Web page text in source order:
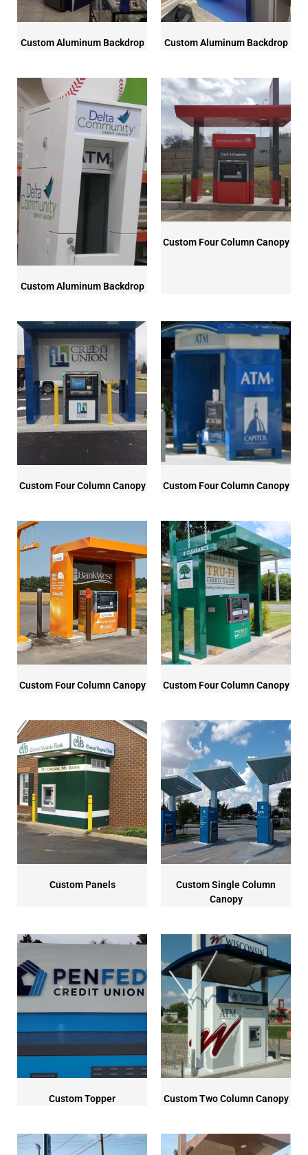
Custom Aluminum Backdrop Custom Aluminum Backdrop
Custom Aluminum Backdrop
Custom Four Column Canopy
Custom Four Column Canopy Custom Four Column Canopy
Custom Four Column Canopy Custom Four Column Canopy
Custom Panels
Custom Single Column
Canopy
Custom Topper Custom Two Column Canopy